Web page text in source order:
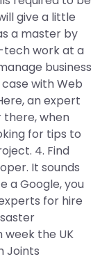
give a little
a master by
tech work at a
business
with Web
an expert
there, when
for tips to
4. Find
It sounds
a Google, you
for hire
the UK
Joints